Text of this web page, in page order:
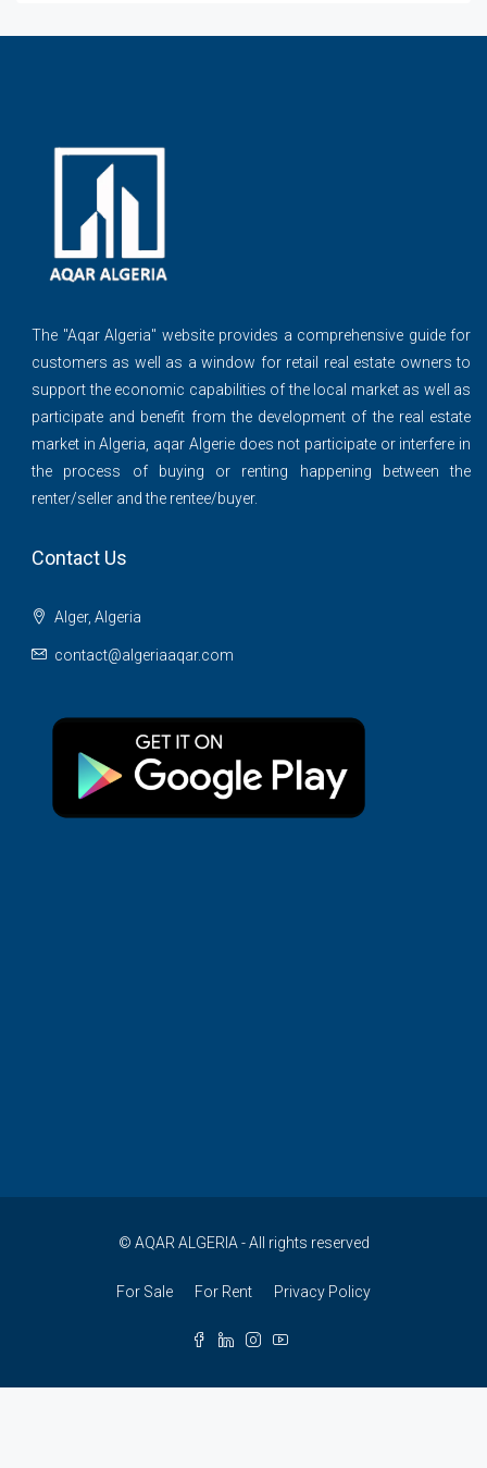
The ''Aqar Algeria" website provides a comprehensive guide for
customers as well as a window for retail real estate owners to
support the economic capabilities of the local market as well as
participate and benefit from the development of the real estate
market in Algeria, aqar Algerie does not participate or interfere in
the process of buying or renting happening between the
renter/seller and the rentee/buyer.
Contact Us
Alger, Algeria
contact@algeriaaqar.com
© AQAR ALGERIA - All rights reserved
For Sale For Rent Privacy Policy